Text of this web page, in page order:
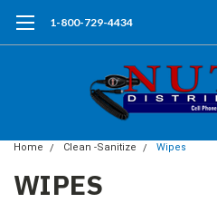
1-800-729-4434
Home Clean -Sanitize Wipes
WIPES